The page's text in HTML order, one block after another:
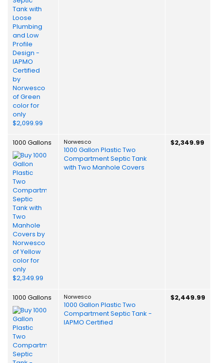
1000 Gallons Norwesco
1000 Gallon Plastic Two
Compartment Septic Tank
with Two Manhole Covers
$2,349.99
1000 Gallons Norwesco
1000 Gallon Plastic Two
Compartment Septic Tank -
IAPMO Certified
$2,449.99